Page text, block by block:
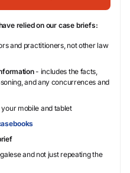
relied on our case briefs:
and practitioners, not other law
- includes the facts,
and any concurrences and
mobile and tablet
and not just repeating the